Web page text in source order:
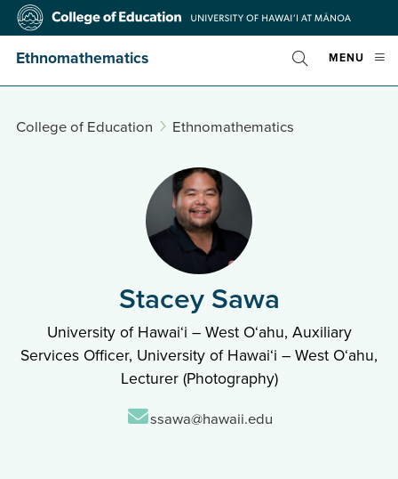
Skip
content
College
Ethnomathematics MENU
Toggle
Search
College of Education Ethnomathematics
Stacey Sawa
University of Hawai‘i – West O‘ahu, Auxiliary
Services Officer, University of Hawai‘i – West O‘ahu,
Lecturer (Photography)
Email:
ssawa@hawaii.edu